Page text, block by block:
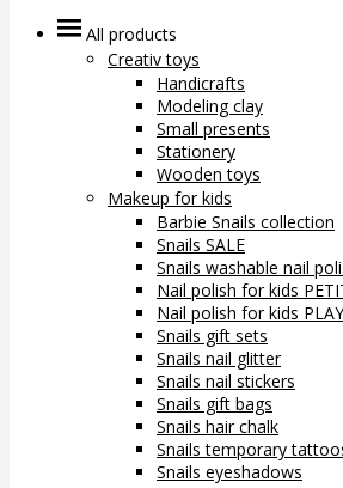
All products
Creativ toys
Handicrafts
Modeling clay
Small presents
Stationery
Wooden toys
Makeup for kids
Barbie Snails collection
Snails SALE
Snails washable nail
Nail polish for kids
Nail polish for kids PLAY
Snails gift sets
Snails nail glitter
Snails nail stickers
Snails gift bags
Snails hair chalk
Snails temporary
Snails eyeshadows